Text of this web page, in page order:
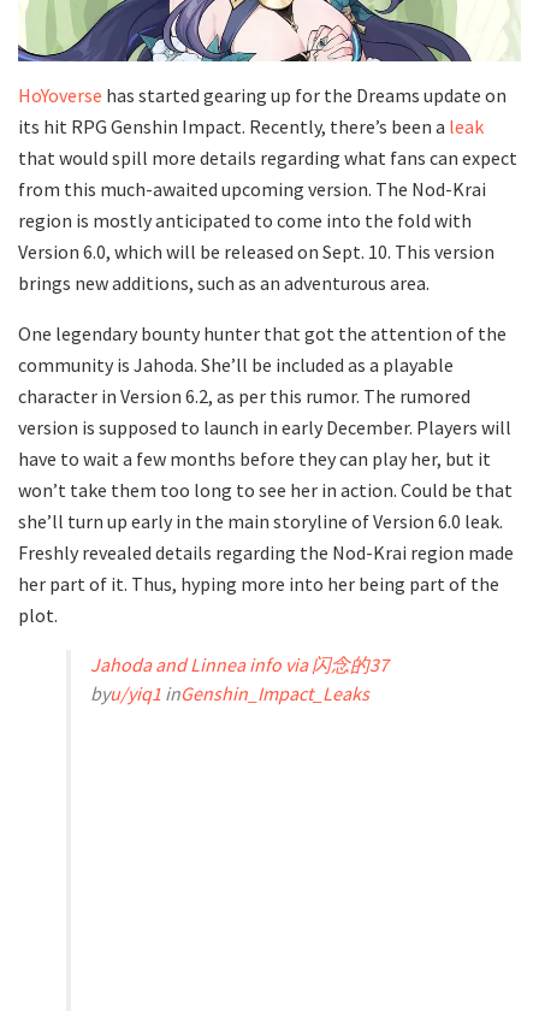
HoYoverse has started gearing up for the Dreams update on
its hit RPG Genshin Impact. Recently, there’s been a leak
that would spill more details regarding what fans can expect
from this much-awaited upcoming version. The Nod-Krai
region is mostly anticipated to come into the fold with
Version 6.0, which will be released on Sept. 10. This version
brings new additions, such as an adventurous area.
One legendary bounty hunter that got the attention of the
community is Jahoda. She’ll be included as a playable
character in Version 6.2, as per this rumor. The rumored
version is supposed to launch in early December. Players will
have to wait a few months before they can play her, but it
won’t take them too long to see her in action. Could be that
she’ll turn up early in the main storyline of Version 6.0 leak.
Freshly revealed details regarding the Nod-Krai region made
her part of it. Thus, hyping more into her being part of the
plot.
Jahoda and Linnea info via 闪念的37
byu/yiq1 inGenshin_Impact_Leaks